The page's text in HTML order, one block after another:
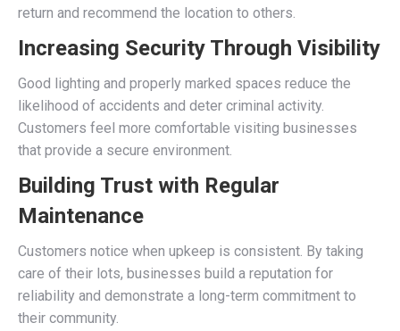
return and recommend the location to others.
Increasing Security Through Visibility
Good lighting and properly marked spaces reduce the
likelihood of accidents and deter criminal activity.
Customers feel more comfortable visiting businesses
that provide a secure environment.
Building Trust with Regular
Maintenance
Customers notice when upkeep is consistent. By taking
care of their lots, businesses build a reputation for
reliability and demonstrate a long-term commitment to
their community.